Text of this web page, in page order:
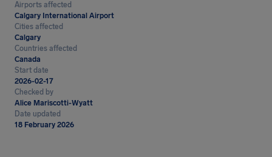
Airports affected
Calgary International Airport
Cities affected
Calgary
Countries affected
Canada
Start date
2026-02-17
Checked by
Alice Mariscotti-Wyatt
Date updated
18 February 2026